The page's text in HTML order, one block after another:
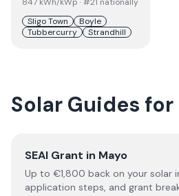
847 kWh/kWp · #21 nationally
Sligo Town
Boyle
Tubbercurry
Strandhill
Solar Guides for
SEAI Grant in Mayo
Up to €1,800 back on your solar
application steps, and grant